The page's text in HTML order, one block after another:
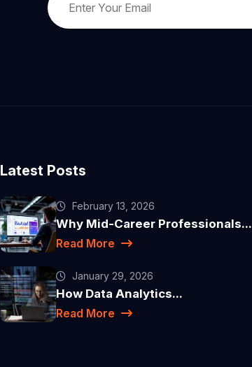
Latest Posts
February 13, 2026
Why Mid-Career Professionals...
Read More
January 29, 2026
How Data Analytics...
Read More